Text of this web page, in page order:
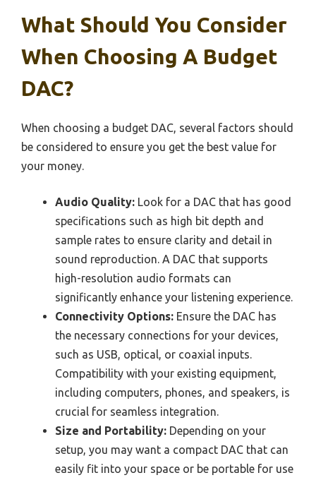
What Should You Consider
When Choosing A Budget
DAC?
When choosing a budget DAC, several factors should
be considered to ensure you get the best value for
your money.
Audio Quality: Look for a DAC that has good
specifications such as high bit depth and
sample rates to ensure clarity and detail in
sound reproduction. A DAC that supports
high-resolution audio formats can
significantly enhance your listening experience.
Connectivity Options: Ensure the DAC has
the necessary connections for your devices,
such as USB, optical, or coaxial inputs.
Compatibility with your existing equipment,
including computers, phones, and speakers, is
crucial for seamless integration.
Size and Portability: Depending on your
setup, you may want a compact DAC that can
easily fit into your space or be portable for use